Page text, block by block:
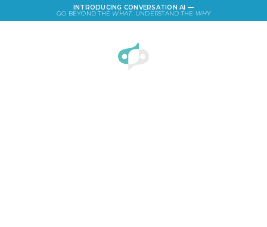
INTRODUCING CONVERSATION AI —
GO BEYOND THE WHAT. UNDERSTAND THE WHY